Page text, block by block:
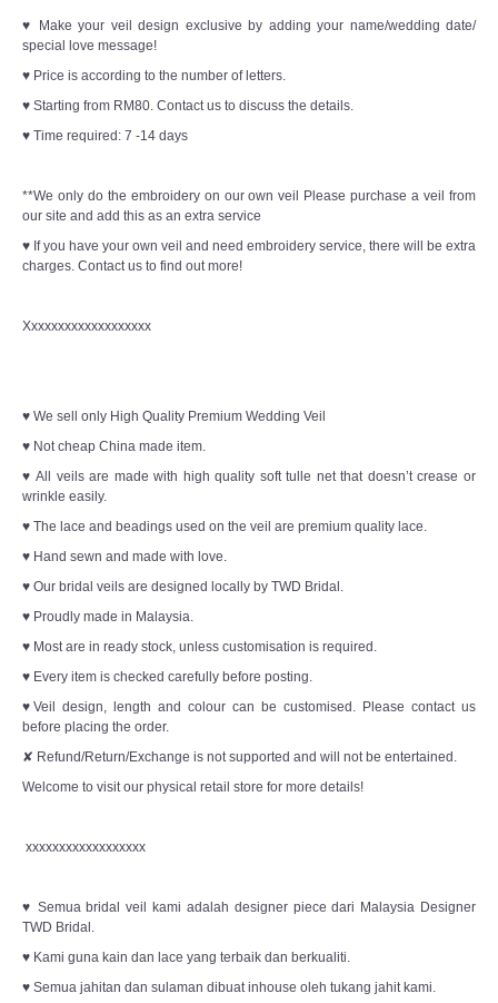
♥ Make your veil design exclusive by adding your name/wedding date/
special love message!
♥ Price is according to the number of letters.
♥ Starting from RM80. Contact us to discuss the details.
♥ Time required: 7 -14 days
**We only do the embroidery on our own veil Please purchase a veil from
our site and add this as an extra service
♥ If you have your own veil and need embroidery service, there will be extra
charges. Contact us to find out more!
Xxxxxxxxxxxxxxxxxxx
♥ We sell only High Quality Premium Wedding Veil
♥ Not cheap China made item.
♥ All veils are made with high quality soft tulle net that doesn’t crease or
wrinkle easily.
♥ The lace and beadings used on the veil are premium quality lace.
♥ Hand sewn and made with love.
♥ Our bridal veils are designed locally by TWD Bridal.
♥ Proudly made in Malaysia.
♥ Most are in ready stock, unless customisation is required.
♥ Every item is checked carefully before posting.
♥Veil design, length and colour can be customised. Please contact us
before placing the order.
✘ Refund/Return/Exchange is not supported and will not be entertained.
Welcome to visit our physical retail store for more details!
xxxxxxxxxxxxxxxxxx
♥ Semua bridal veil kami adalah designer piece dari Malaysia Designer
TWD Bridal.
♥ Kami guna kain dan lace yang terbaik dan berkualiti.
♥ Semua jahitan dan sulaman dibuat inhouse oleh tukang jahit kami.